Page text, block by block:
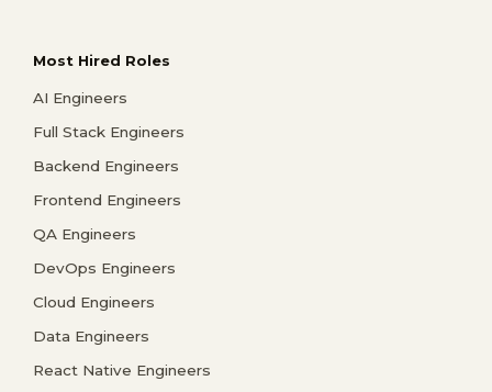
Most Hired Roles
AI Engineers
Full Stack Engineers
Backend Engineers
Frontend Engineers
QA Engineers
DevOps Engineers
Cloud Engineers
Data Engineers
React Native Engineers